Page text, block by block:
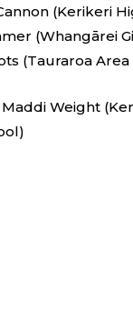
(Kerikeri
(Whangārei
(Tauraroa Area
Maddi Weight